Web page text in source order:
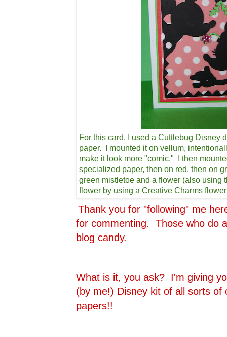
For this card, I used a Cuttlebug Disney
paper. I mounted it on vellum,
make it look more "comic." I then
specialized paper, then on red, then on
green mistletoe and a flower (also using
flower by using a Creative Charms
Thank you for "following" me
for commenting. Those who do
blog candy.
What is it, you ask? I'm giving
(by me!) Disney kit of all sorts of
papers!!